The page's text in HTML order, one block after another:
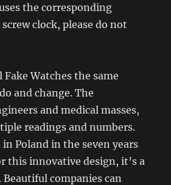
the corresponding
clock, please do not
Watches the same
and change. The
and medical masses,
readings and numbers.
in Poland in the seven years
this innovative design, it’s a
companies can